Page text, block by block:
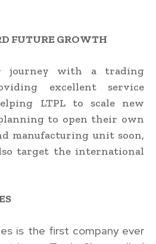
FUTURE GROWTH
journey with a trading
excellent service
LTPL to scale new
to open their own
manufacturing unit soon,
target the international
is the first company ever